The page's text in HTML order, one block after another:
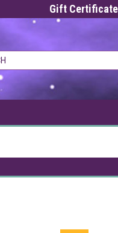
Gift Certificate